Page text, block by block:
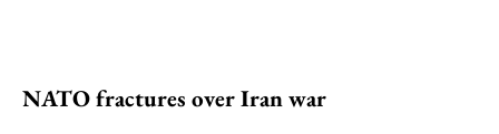
NATO fractures over Iran war